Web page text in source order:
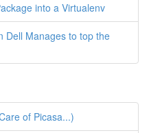
into a Virtualenv
Dell Manages to top the
of Picasa...)